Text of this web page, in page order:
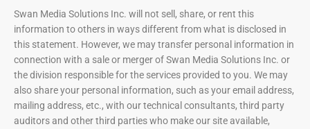
Swan Media Solutions Inc. will not sell, share, or rent this
information to others in ways different from what is disclosed in
this statement. However, we may transfer personal information in
connection with a sale or merger of Swan Media Solutions Inc. or
the division responsible for the services provided to you. We may
also share your personal information, such as your email address,
mailing address, etc., with our technical consultants, third party
auditors and other third parties who make our site available,